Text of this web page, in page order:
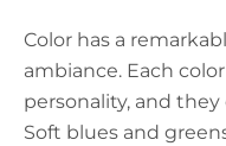
Color has a
ambiance. Each
personality, and
Soft blues and